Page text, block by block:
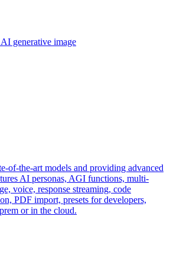
generative image
of-the-art models and providing advanced
AI personas, AGI functions, multi-
voice, response streaming, code
PDF import, presets for developers,
or in the cloud.